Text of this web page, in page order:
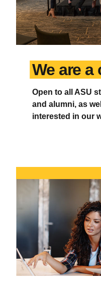
We are
Open to all ASU
and alumni, as
interested in our